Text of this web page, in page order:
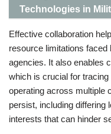
Technologies in
Effective collaboration
resource limitations
agencies. It also enables
which is crucial for
operating across multiple
persist, including differing
interests that can hinder